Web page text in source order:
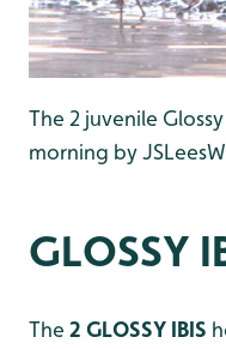
The 2 juvenile
morning by
GLOSSY
The 2 GLOSSY IBIS